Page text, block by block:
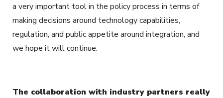
a very important tool in the policy process in terms of
making decisions around technology capabilities,
regulation, and public appetite around integration, and
we hope it will continue.
The collaboration with industry partners really